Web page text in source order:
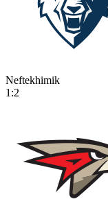
Neftekhimik
1:2